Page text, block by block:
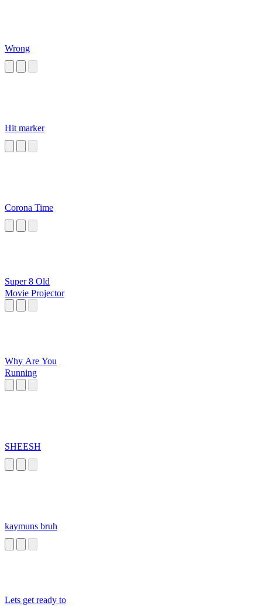
Wrong
Hit marker
Corona Time
Super 8 Old
Movie Projector
Why Are You
Running
SHEESH
kaymuns bruh
Lets get ready to